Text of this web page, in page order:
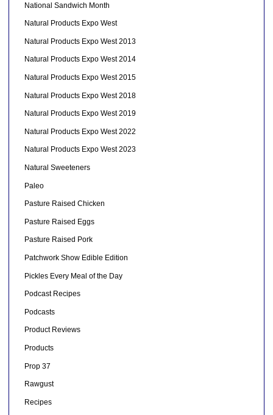
National Sandwich Month
Natural Products Expo West
Natural Products Expo West 2013
Natural Products Expo West 2014
Natural Products Expo West 2015
Natural Products Expo West 2018
Natural Products Expo West 2019
Natural Products Expo West 2022
Natural Products Expo West 2023
Natural Sweeteners
Paleo
Pasture Raised Chicken
Pasture Raised Eggs
Pasture Raised Pork
Patchwork Show Edible Edition
Pickles Every Meal of the Day
Podcast Recipes
Podcasts
Product Reviews
Products
Prop 37
Rawgust
Recipes